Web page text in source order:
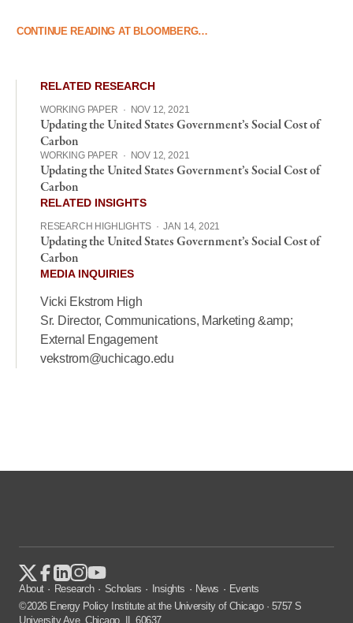
CONTINUE READING AT BLOOMBERG…
RELATED RESEARCH
WORKING PAPER · NOV 12, 2021
Updating the United States Government’s Social Cost of
Carbon
WORKING PAPER · NOV 12, 2021
Updating the United States Government’s Social Cost of
Carbon
RELATED INSIGHTS
RESEARCH HIGHLIGHTS · JAN 14, 2021
Updating the United States Government’s Social Cost of
Carbon
MEDIA INQUIRIES
Vicki Ekstrom High
Sr. Director, Communications, Marketing &amp;
External Engagement
vekstrom@uchicago.edu
About Research Scholars Insights News
Events
©2026 Energy Policy Institute at the University of Chicago · 5757 S
University Ave, Chicago, IL 60637